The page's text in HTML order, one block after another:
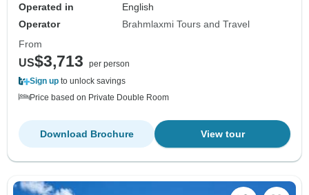
Operated in
English
Operator
Brahmlaxmi Tours and Travel
From
US$3,713
per person
Sign up to unlock savings
Price based on Private Double Room
View tour
Download Brochure